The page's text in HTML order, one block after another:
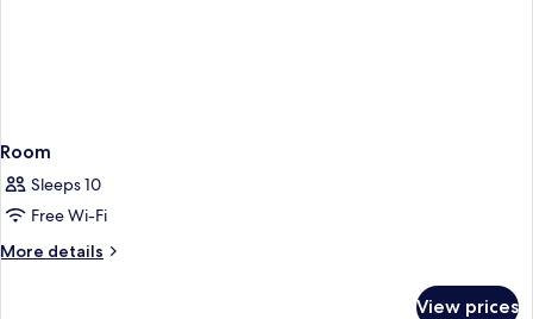
Room
Sleeps 10
Free Wi-Fi
More details
More
View prices